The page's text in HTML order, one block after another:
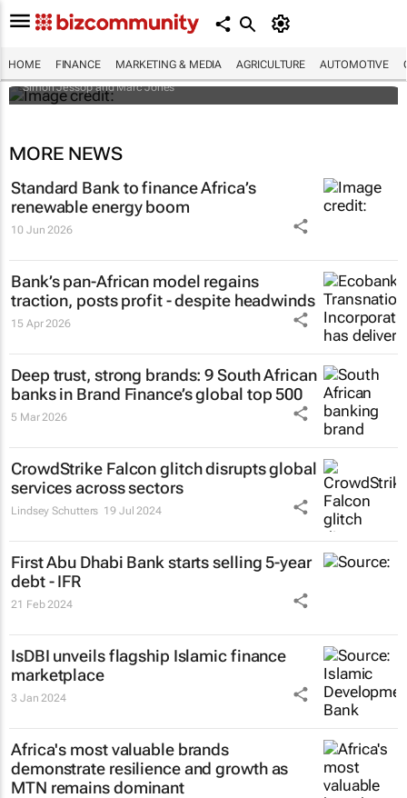
HOME FINANCE MARKETING & MEDIA AGRICULTURE AUTOMOTIVE
“super” El Niño approaches
Simon Jessop and Marc Jones
MORE NEWS
Standard Bank to finance Africa’s
renewable energy boom
10 Jun 2026
Bank’s pan-African model regains
traction, posts profit - despite headwinds
15 Apr 2026
Deep trust, strong brands: 9 South African
banks in Brand Finance’s global top 500
5 Mar 2026
CrowdStrike Falcon glitch disrupts global
services across sectors
Lindsey Schutters 19 Jul 2024
First Abu Dhabi Bank starts selling 5-year
debt - IFR
21 Feb 2024
IsDBI unveils flagship Islamic finance
marketplace
3 Jan 2024
Africa's most valuable brands
demonstrate resilience and growth as
MTN remains dominant